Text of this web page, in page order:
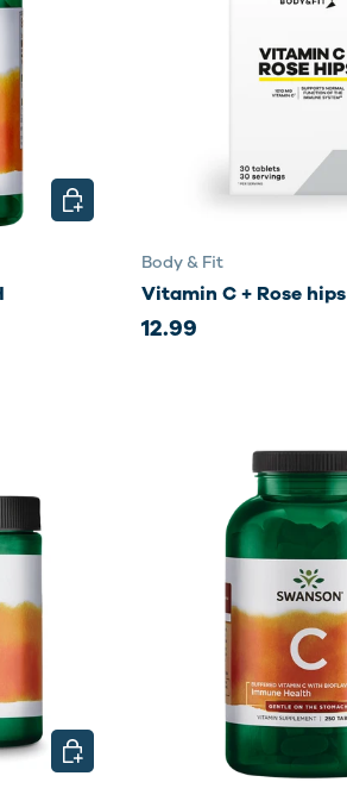
CHOOSE OPTIONS
Body & Fit
Vitamin C + Rose hips
12.99
CHOOSE OPTIONS